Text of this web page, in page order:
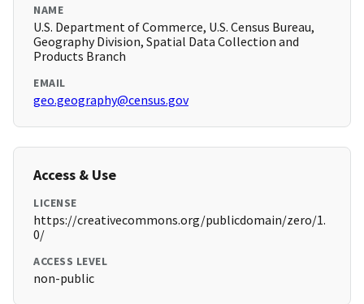
NAME
U.S. Department of Commerce, U.S. Census Bureau,
Geography Division, Spatial Data Collection and
Products Branch
EMAIL
geo.geography@census.gov
Access & Use
LICENSE
https://creativecommons.org/publicdomain/zero/1.
0/
ACCESS LEVEL
non-public